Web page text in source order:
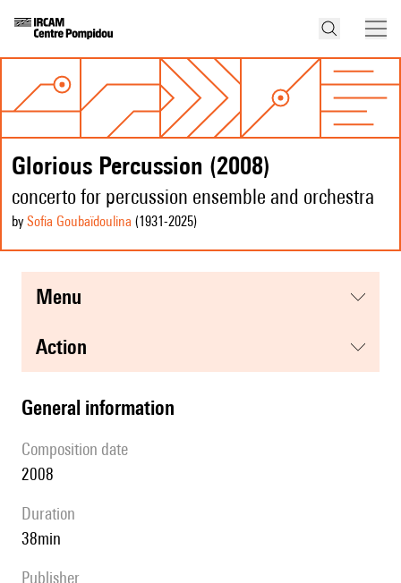
Glorious Percussion (2008)
concerto for percussion ensemble and orchestra
by Sofia Goubaïdoulina (1931-2025)
menu
action
general information
composition date
2008
duration
38min
publisher